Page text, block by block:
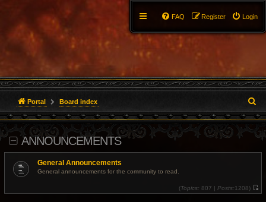
Login
Register
FAQ
Portal Board index
e
a
h
ANNOUNCEMENTS
General Announcements
General announcements for the community to read.
(Topics: 807 | Posts:1208)
V